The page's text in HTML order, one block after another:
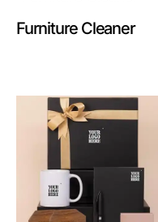
Furniture Cleaner